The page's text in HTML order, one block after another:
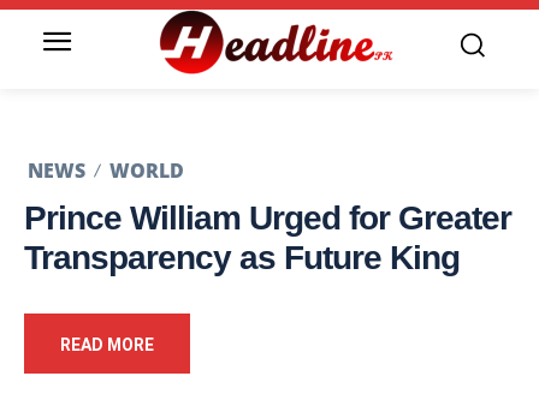
NEWS WORLD
Prince William Urged for Greater
Transparency as Future King
READ MORE